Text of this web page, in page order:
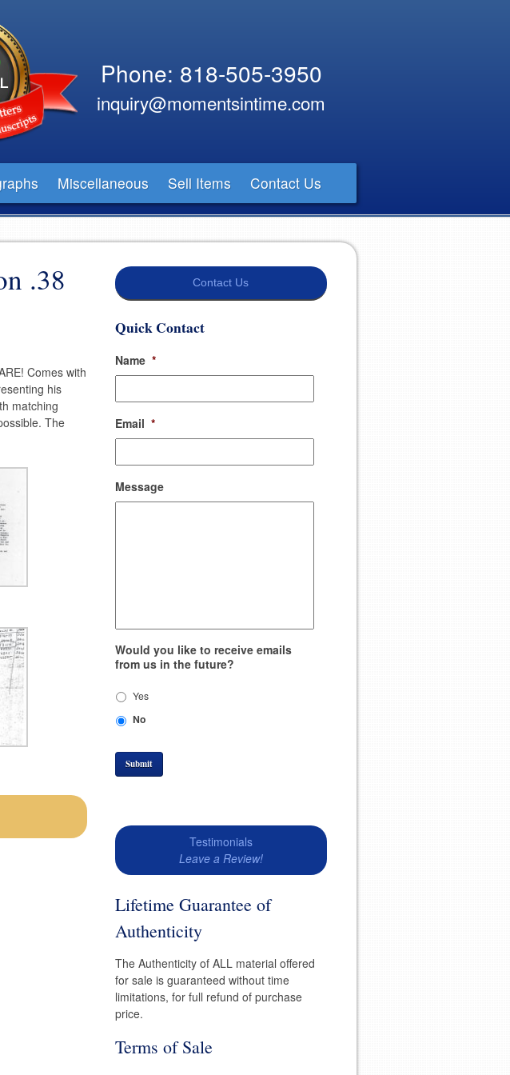
Phone: 818-505-3950
inquiry@momentsintime.com
Miscellaneous Sell Items Contact Us
.38
Comes with
his
matching
The
Contact Us
Quick Contact
Name *
Email *
Message
Would you like to receive emails
from us in the future?
Yes
No
Submit
Testimonials
Leave a Review!
Lifetime Guarantee of
Authenticity
The Authenticity of ALL material offered
for sale is guaranteed without time
limitations, for full refund of purchase
price.
Terms of Sale